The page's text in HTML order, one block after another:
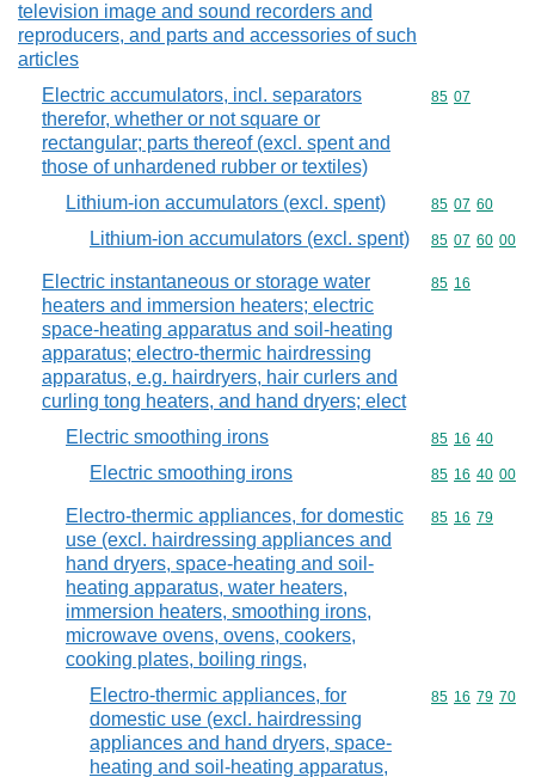
television image and sound recorders and
reproducers, and parts and accessories of such
articles
Electric accumulators, incl. separators
therefor, whether or not square or
rectangular; parts thereof (excl. spent and
those of unhardened rubber or textiles)
Commodity
85 07
Lithium-ion accumulators (excl. spent) Commodity
85 07 60
Lithium-ion accumulators (excl. spent) Commodity
85 07 60 00
Electric instantaneous or storage water
heaters and immersion heaters; electric
space-heating apparatus and soil-heating
apparatus; electro-thermic hairdressing
apparatus, e.g. hairdryers, hair curlers and
curling tong heaters, and hand dryers; elect
Commodity
85 16
Electric smoothing irons Commodity
85 16 40
Electric smoothing irons Commodity
85 16 40 00
Electro-thermic appliances, for domestic
use (excl. hairdressing appliances and
hand dryers, space-heating and soil-
heating apparatus, water heaters,
immersion heaters, smoothing irons,
microwave ovens, ovens, cookers,
cooking plates, boiling rings,
Commodity
85 16 79
Electro-thermic appliances, for
domestic use (excl. hairdressing
appliances and hand dryers, space-
heating and soil-heating apparatus,
Commodity
85 16 79 70